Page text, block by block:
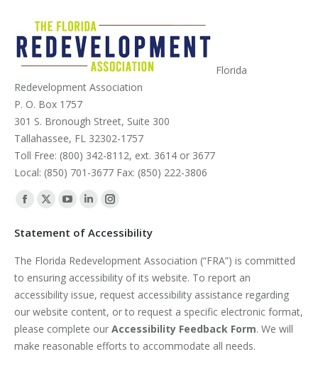
Florida
Redevelopment Association
P. O. Box 1757
301 S. Bronough Street, Suite 300
Tallahassee, FL 32302-1757
Toll Free: (800) 342-8112, ext. 3614 or 3677
Local: (850) 701-3677 Fax: (850) 222-3806
Find us on:
Facebook
in
new
window
X
in
new
window
YouTube
in
new
window
Linkedin
in
new
window
Instagram
in
new
window
Statement of Accessibility
The Florida Redevelopment Association (“FRA”) is committed
to ensuring accessibility of its website. To report an
accessibility issue, request accessibility assistance regarding
our website content, or to request a specific electronic format,
please complete our Accessibility Feedback Form. We will
make reasonable efforts to accommodate all needs.